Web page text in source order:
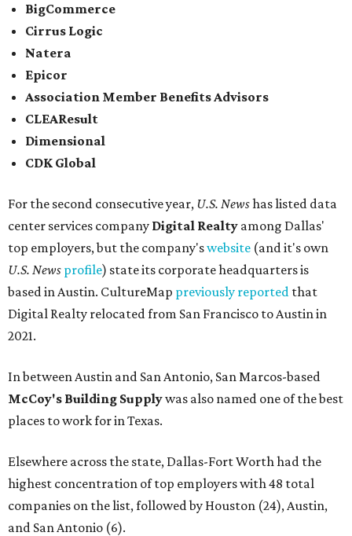
BigCommerce
Cirrus Logic
Natera
Epicor
Association Member Benefits Advisors
CLEAResult
Dimensional
CDK Global
For the second consecutive year, U.S. Newshas listed data
center services company Digital Realty among Dallas'
top employers, but the company'swebsite (and it's own
U.S. News profile) state its corporate headquarters is
based in Austin. CultureMap previously reported that
Digital Realty relocated from San Francisco to Austin in
2021.
In between Austin and San Antonio, San Marcos-based
McCoy's Building Supplywas also named one of the best
places to work for in Texas.
Elsewhere across the state, Dallas-Fort Worth had the
highest concentration of top employers with 48 total
companies on the list, followed by Houston (24), Austin,
and San Antonio (6).